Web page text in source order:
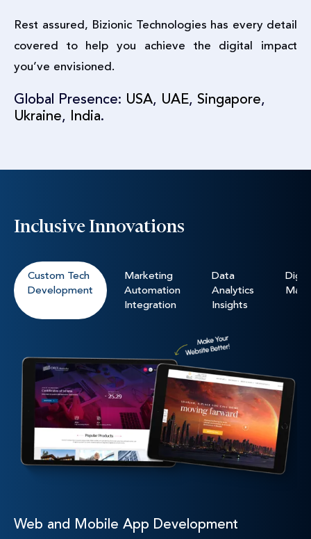
Rest assured, Bizionic Technologies has every detail
covered to help you achieve the digital impact
you’ve envisioned.
Global Presence: USA, UAE, Singapore,
Ukraine, India.
Inclusive Innovations
Custom Tech
Development
Marketing
Automation
Integration
Data
Analytics
Insights
Web and Mobile App Development